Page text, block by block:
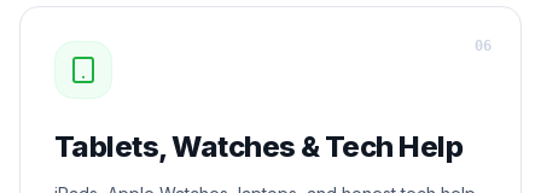
Tablets, Watches & Tech Help